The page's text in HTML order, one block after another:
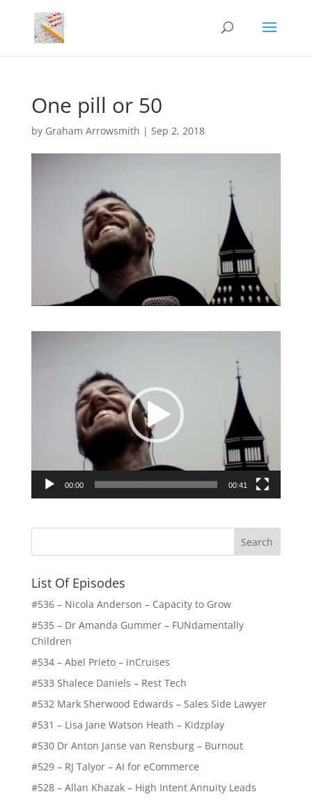
One pill or 50
by Graham Arrowsmith | Sep 2, 2018
00:00 00:41
List Of Episodes
#536 – Nicola Anderson – Capacity to Grow
#535 – Dr Amanda Gummer – FUNdamentally
Children
#534 – Abel Prieto – inCruises
#533 Shalece Daniels – Rest Tech
#532 Mark Sherwood Edwards – Sales Side Lawyer
#531 – Lisa Jane Watson Heath – Kidzplay
#530 Dr Anton Janse van Rensburg – Burnout
#529 – RJ Talyor – AI for eCommerce
#528 – Allan Khazak – High Intent Annuity Leads